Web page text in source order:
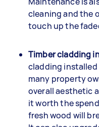
cleaning and the
touch up the
Timber cladding
cladding installed
many property
overall aesthetic
it worth the
fresh wood will